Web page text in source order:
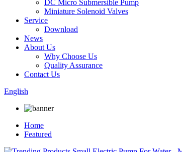
DC Micro Submersible Pump
Miniature Solenoid Valves
Service
Download
News
About Us
Why Choose Us
Quality Assurance
Contact Us
English
Home
Featured